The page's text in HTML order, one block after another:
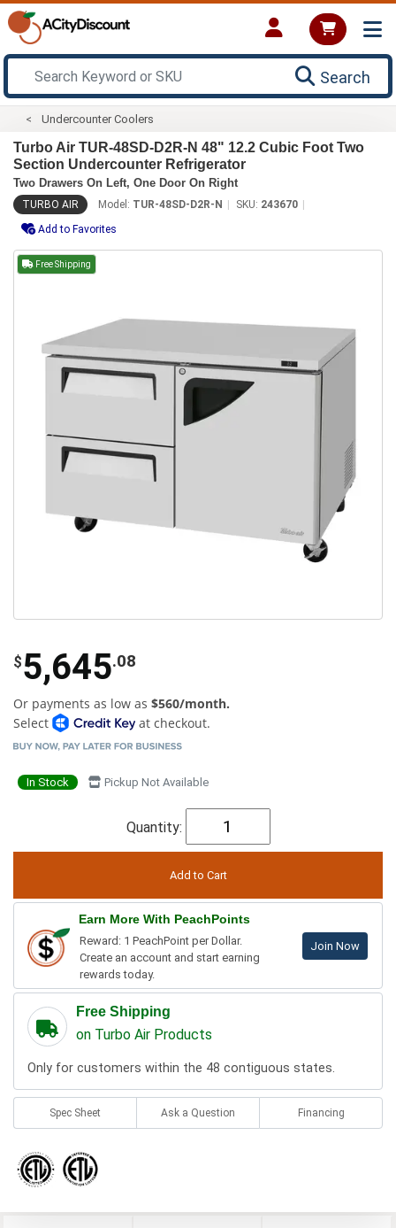
Search
Undercounter Coolers
Turbo Air TUR-48SD-D2R-N 48" 12.2 Cubic Foot Two
Section Undercounter Refrigerator
Two Drawers On Left, One Door On Right
TURBO AIR Model: TUR-48SD-D2R-N SKU: 243670
Add to Favorites
Free Shipping
$5,645.08
Or payments as low as $560/month.
Select
at checkout.
In Stock Pickup Not Available
Quantity:
Earn More With PeachPoints
Reward: 1 PeachPoint per Dollar.
Create an account and start earning
rewards today.
Join Now
Free Shipping
on Turbo Air Products
Only for customers within the 48 contiguous states.
Spec Sheet Ask a Question Financing